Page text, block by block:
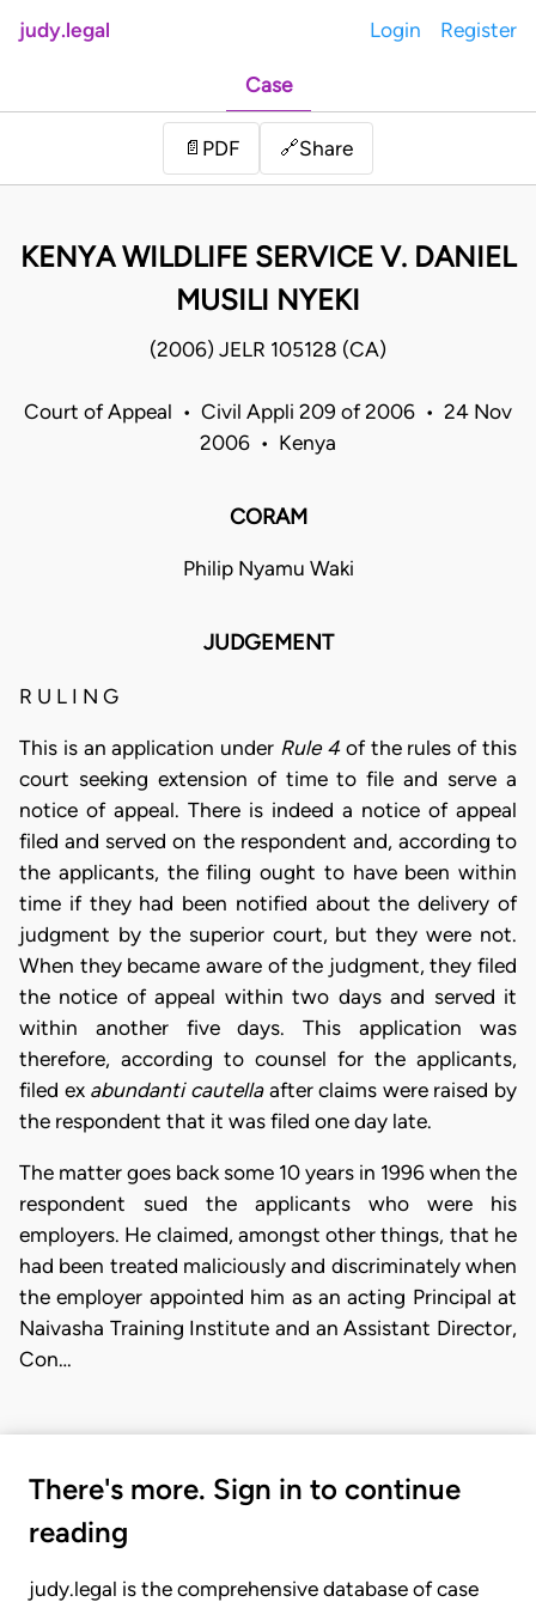
judy.legal Login Register
Case
📄 PDF 🔗Share
KENYA WILDLIFE SERVICE V. DANIEL
MUSILI NYEKI
(2006) JELR 105128 (CA)
Court of Appeal • Civil Appli 209 of 2006 • 24 Nov
2006 • Kenya
CORAM
Philip Nyamu Waki
JUDGEMENT
R U L I N G
This is an application under Rule 4of the rules of this
court seeking extension of time to file and serve a
notice of appeal. There is indeed a notice of appeal
filed and served on the respondent and, according to
the applicants, the filing ought to have been within
time if they had been notified about the delivery of
judgment by the superior court, but they were not.
When they became aware of the judgment, they filed
the notice of appeal within two days and served it
within another five days. This application was
therefore, according to counsel for the applicants,
filed ex abundanti cautellaafter claims were raised by
the respondent that it was filed one day late.
The matter goes back some 10 years in 1996 when the
respondent sued the applicants who were his
employers. He claimed, amongst other things, that he
had been treated maliciously and discriminately when
the employer appointed him as an acting Principal at
Naivasha Training Institute and an Assistant Director,
Con…
There's more. Sign in to continue
reading
judy.legal is the comprehensive database of case